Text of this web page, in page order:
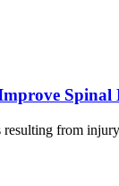
Spinal
from